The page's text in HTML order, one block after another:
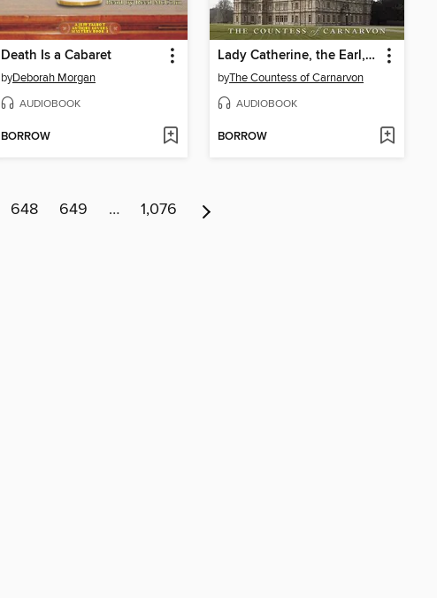
Death Is a Cabaret
byDeborah Morgan
AUDIOBOOK
BORROW
Lady Catherine, the Earl, and the Real Downton Abbey
byThe Countess of Carnarvon
AUDIOBOOK
BORROW
648 649 … 1,076